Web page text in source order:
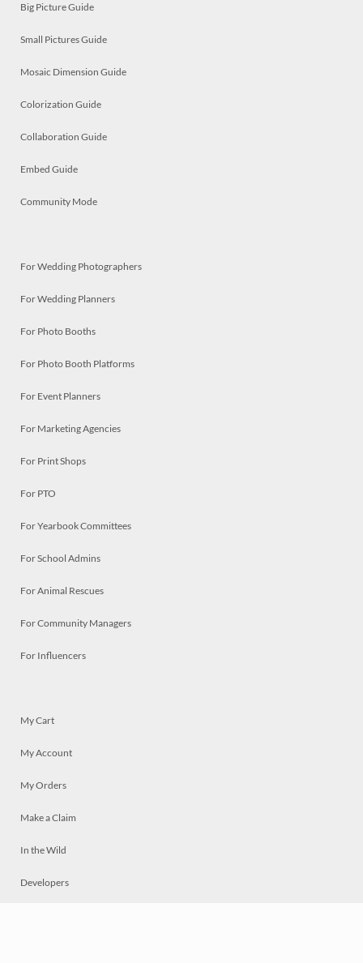
Big Picture Guide
Small Pictures Guide
Mosaic Dimension Guide
Colorization Guide
Collaboration Guide
Embed Guide
Community Mode
For Wedding Photographers
For Wedding Planners
For Photo Booths
For Photo Booth Platforms
For Event Planners
For Marketing Agencies
For Print Shops
For PTO
For Yearbook Committees
For School Admins
For Animal Rescues
For Community Managers
For Influencers
My Cart
My Account
My Orders
Make a Claim
In the Wild
Developers